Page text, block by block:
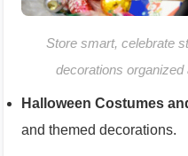
Store smart, celebrate
decorations
Halloween Costumes
and themed decorations.